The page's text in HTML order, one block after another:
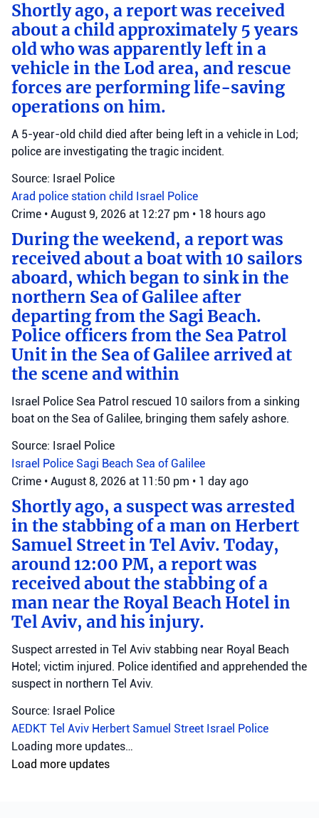
Shortly ago, a report was received
about a child approximately 5 years
old who was apparently left in a
vehicle in the Lod area, and rescue
forces are performing life-saving
operations on him.
A 5-year-old child died after being left in a vehicle in Lod;
police are investigating the tragic incident.
Source: Israel Police
Arad police station child
Israel Police
Crime • August 9, 2026 at 12:27 pm • 18 hours ago
During the weekend, a report was
received about a boat with 10 sailors
aboard, which began to sink in the
northern Sea of Galilee after
departing from the Sagi Beach.
Police officers from the Sea Patrol
Unit in the Sea of Galilee arrived at
the scene and within
Israel Police Sea Patrol rescued 10 sailors from a sinking
boat on the Sea of Galilee, bringing them safely ashore.
Source: Israel Police
Israel Police Sagi Beach Sea of Galilee
Crime • August 8, 2026 at 11:50 pm • 1 day ago
Shortly ago, a suspect was arrested
in the stabbing of a man on Herbert
Samuel Street in Tel Aviv. Today,
around 12:00 PM, a report was
received about the stabbing of a
man near the Royal Beach Hotel in
Tel Aviv, and his injury.
Suspect arrested in Tel Aviv stabbing near Royal Beach
Hotel; victim injured. Police identified and apprehended the
suspect in northern Tel Aviv.
Source: Israel Police
AEDKT Tel Aviv Herbert Samuel Street Israel Police
Loading more updates…
Load more updates